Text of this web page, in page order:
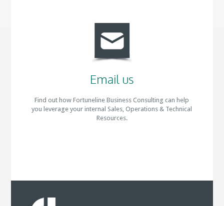
Email us
Find out how Fortuneline Business Consulting can help
you leverage your internal Sales, Operations & Technical
Resources.